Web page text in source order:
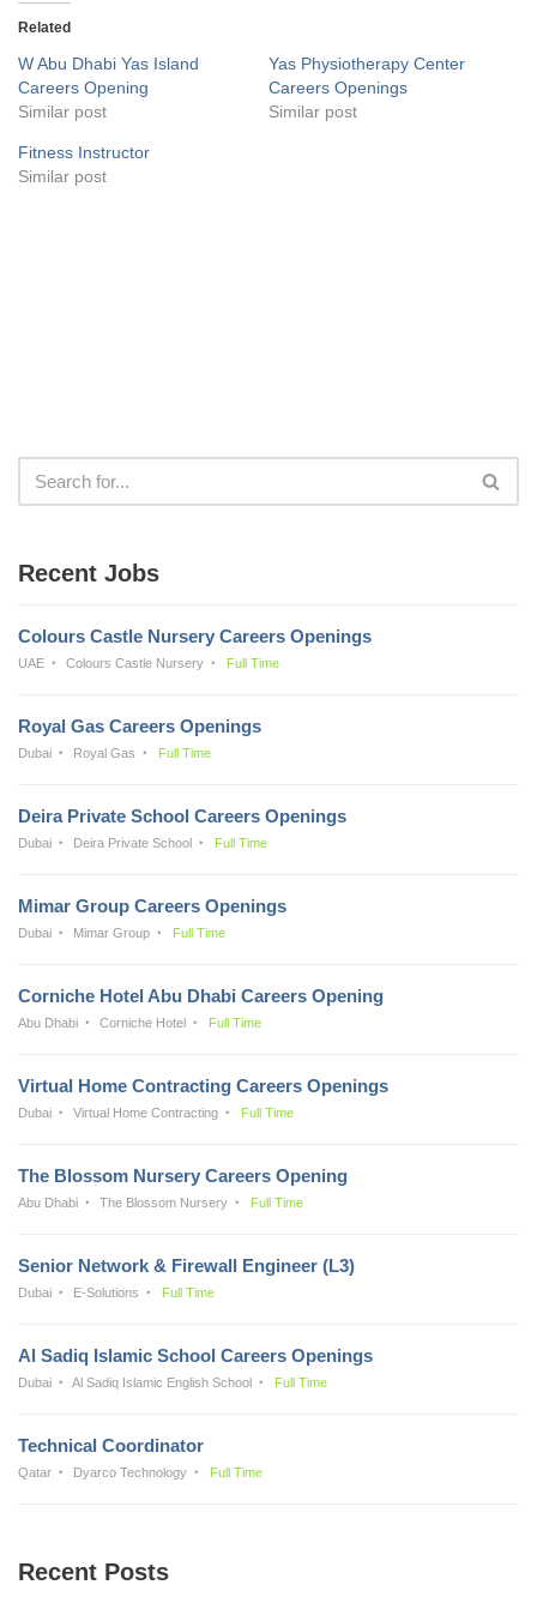
Related
W Abu Dhabi Yas Island
Careers Opening
Similar post
Yas Physiotherapy Center
Careers Openings
Similar post
Fitness Instructor
Similar post
Recent Jobs
Colours Castle Nursery Careers Openings
UAE Colours Castle Nursery Full Time
Royal Gas Careers Openings
Dubai Royal Gas Full Time
Deira Private School Careers Openings
Dubai Deira Private School Full Time
Mimar Group Careers Openings
Dubai Mimar Group Full Time
Corniche Hotel Abu Dhabi Careers Opening
Abu Dhabi Corniche Hotel Full Time
Virtual Home Contracting Careers Openings
Dubai Virtual Home Contracting Full Time
The Blossom Nursery Careers Opening
Abu Dhabi The Blossom Nursery Full Time
Senior Network & Firewall Engineer (L3)
Dubai E-Solutions Full Time
Al Sadiq Islamic School Careers Openings
Dubai Al Sadiq Islamic English School Full Time
Technical Coordinator
Qatar Dyarco Technology Full Time
Recent Posts